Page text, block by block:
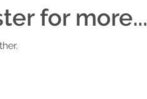
for more...